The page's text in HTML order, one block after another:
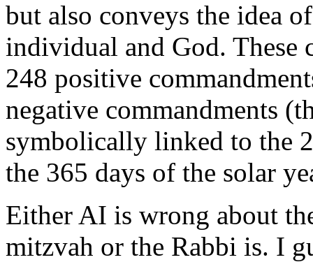
but also conveys the idea
individual and God. These
248 positive
negative commandments
symbolically linked to the
the 365 days of the solar
Either AI is wrong about
mitzvah or the Rabbi is. I